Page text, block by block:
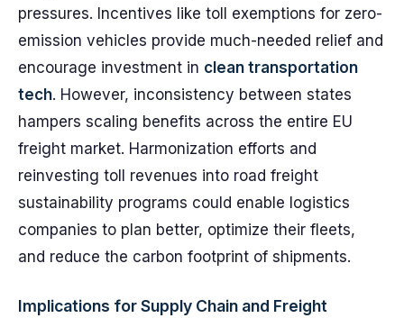
pressures. Incentives like toll exemptions for zero-
emission vehicles provide much-needed relief and
encourage investment in clean transportation
tech. However, inconsistency between states
hampers scaling benefits across the entire EU
freight market. Harmonization efforts and
reinvesting toll revenues into road freight
sustainability programs could enable logistics
companies to plan better, optimize their fleets,
and reduce the carbon footprint of shipments.
Implications for Supply Chain and Freight